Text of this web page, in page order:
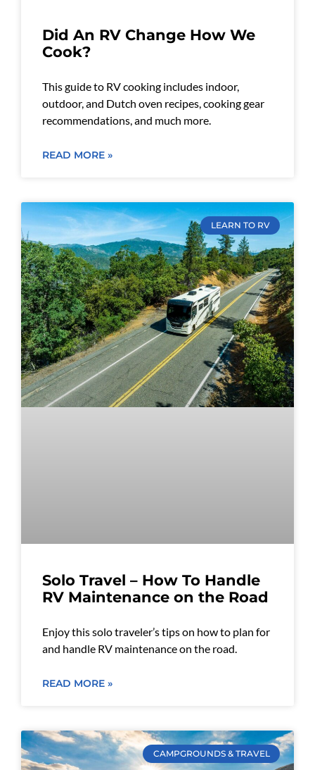
Did An RV Change How We
Cook?
This guide to RV cooking includes indoor,
outdoor, and Dutch oven recipes, cooking gear
recommendations, and much more.
READ MORE »
LEARN TO RV
Solo Travel – How To Handle
RV Maintenance on the Road
Enjoy this solo traveler’s tips on how to plan for
and handle RV maintenance on the road.
READ MORE »
CAMPGROUNDS & TRAVEL